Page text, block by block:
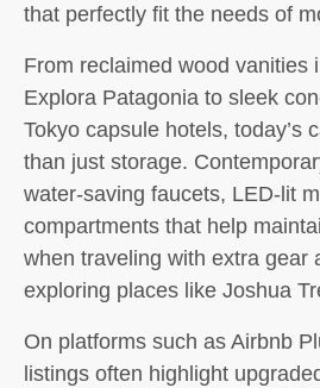
that perfectly fit the needs of
From reclaimed wood vanities
Explora Patagonia to sleek
Tokyo capsule hotels, today’s
than just storage.
water-saving faucets, LED-lit
compartments that help
when traveling with extra gear
exploring places like Joshua
On platforms such as Airbnb
listings often highlight